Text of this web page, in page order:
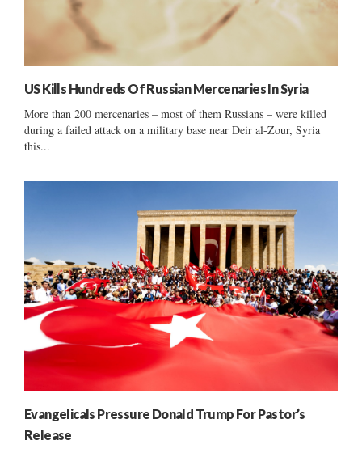
US Kills Hundreds Of Russian Mercenaries In Syria
More than 200 mercenaries – most of them Russians – were killed
during a failed attack on a military base near Deir al-Zour, Syria
this...
Evangelicals Pressure Donald Trump For Pastor’s
Release